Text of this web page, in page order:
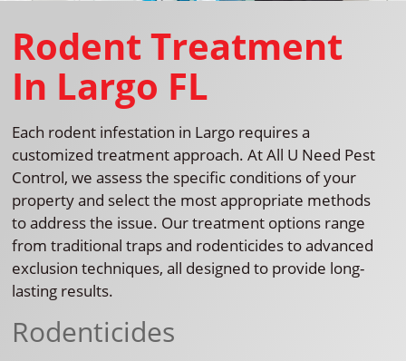
Rodent Treatment
In Largo FL
Each rodent infestation in Largo requires a
customized treatment approach. At All U Need Pest
Control, we assess the specific conditions of your
property and select the most appropriate methods
to address the issue. Our treatment options range
from traditional traps and rodenticides to advanced
exclusion techniques, all designed to provide long-
lasting results.
Rodenticides